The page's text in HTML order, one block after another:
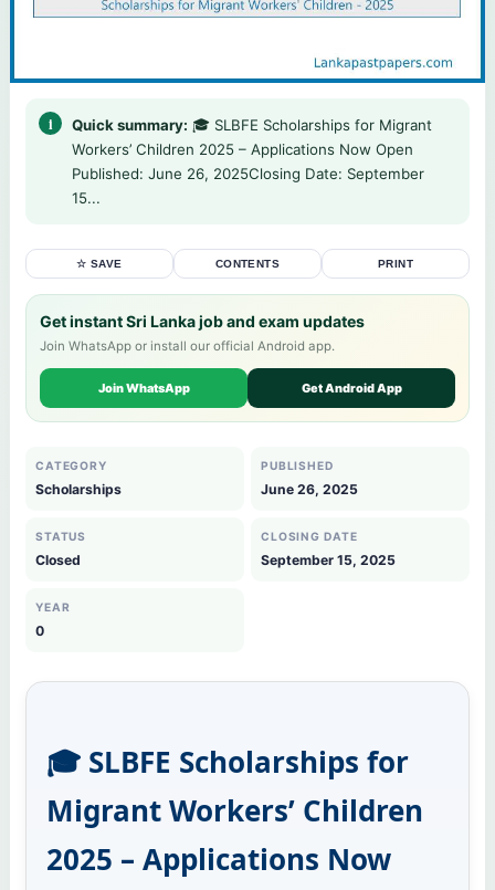
Quick summary: 🎓 SLBFE Scholarships for Migrant
Workers’ Children 2025 – Applications Now Open
Published: June 26, 2025Closing Date: September
15...
☆ SAVE CONTENTS PRINT
Get instant Sri Lanka job and exam updates
Join WhatsApp or install our official Android app.
Join WhatsApp Get Android App
CATEGORY
Scholarships
PUBLISHED
June 26, 2025
STATUS
Closed
CLOSING DATE
September 15, 2025
YEAR
0
🎓 SLBFE Scholarships for
Migrant Workers’ Children
2025 – Applications Now